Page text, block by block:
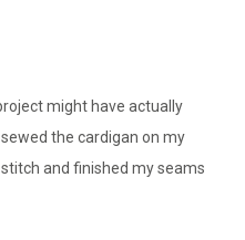
might have actually
the cardigan on my
and finished my seams